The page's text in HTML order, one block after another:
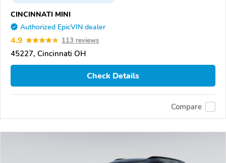
CINCINNATI MINI
Authorized EpicVIN dealer
4.9 113 reviews
45227, Cincinnati OH
Check Details
Compare